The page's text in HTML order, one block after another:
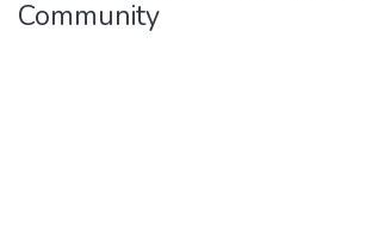
Community